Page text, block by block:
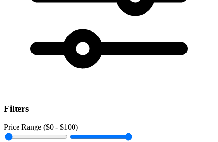
Filters
Price Range ($0 - $100)